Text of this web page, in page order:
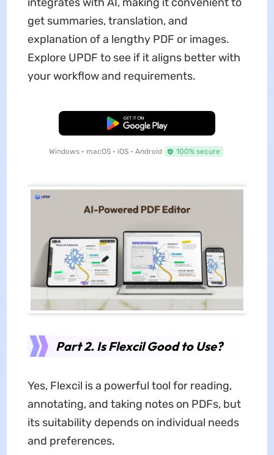
integrates with AI, making it convenient to
get summaries, translation, and
explanation of a lengthy PDF or images.
Explore UPDF to see if it aligns better with
your workflow and requirements.
Free Download
Windows • macOS • iOS • Android 100% secure
Part 2. Is Flexcil Good to Use?
Yes, Flexcil is a powerful tool for reading,
annotating, and taking notes on PDFs, but
its suitability depends on individual needs
and preferences.